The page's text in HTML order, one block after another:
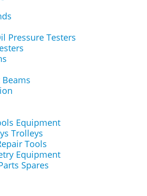
Pressure Testers
Equipment
Trolleys
Tools
Equipment
Spares